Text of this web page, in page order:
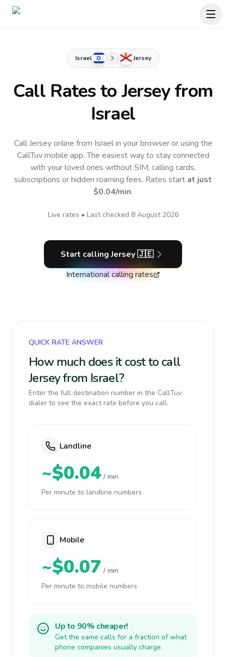
Israel Jersey
Call Rates to Jerseyfrom
Israel
Call Jersey online from Israel in your browser or using the
CallTuv mobile app.The easiest way to stay connected
with your loved ones without SIM, calling cards,
subscriptions or hidden roaming fees. Rates start at just
$0.04/min.
Live rates • Last checked 8 August 2026
Start callingJersey🇯🇪
International calling rates
QUICK RATE ANSWER
How much does it cost to call
Jersey from Israel?
Enter the full destination number in the CallTuv
dialer to see the exact rate before you call.
Landline
~$0.04 / min
Per minute to landline numbers
Mobile
~$0.07 / min
Per minute to mobile numbers
Up to 90% cheaper!
Get the same calls for a fraction of what
phone companies usually charge.